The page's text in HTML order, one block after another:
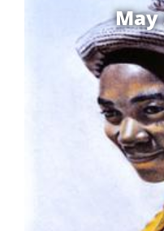
May